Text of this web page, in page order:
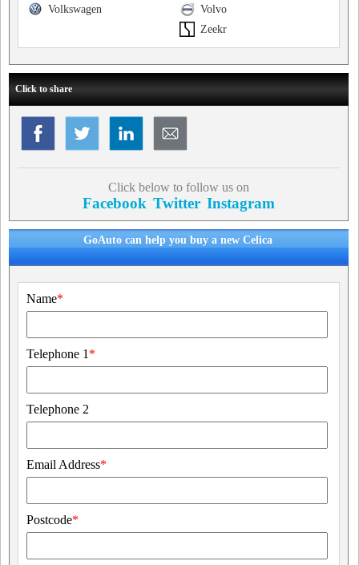
Volvo
Volkswagen
Zeekr
Click to share
Click below to follow us on
Facebook Twitter Instagram
GoAuto can help you buy a new Celica
Name*
Telephone 1 *
Telephone 2
Email Address*
Postcode*